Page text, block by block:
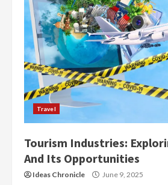
Travel
Tourism Industries:
And Its Opportunities
Ideas Chronicle June 9, 2025